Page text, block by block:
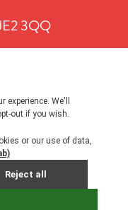
3QQ
Policy